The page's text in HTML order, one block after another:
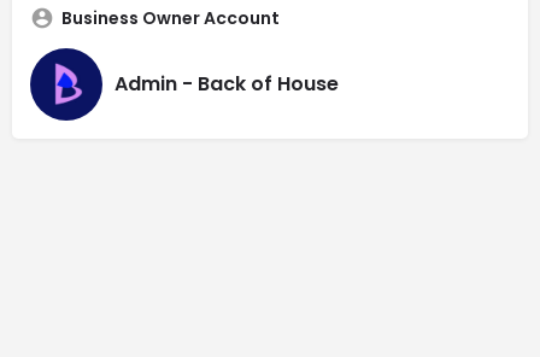
Business Owner Account
Admin - Back of House